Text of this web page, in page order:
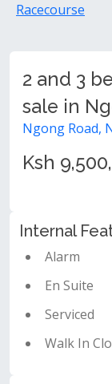
Racecourse
2 and 3
sale in
Ngong Road,
Ksh
Internal
Alarm
En Suite
Serviced
Walk In